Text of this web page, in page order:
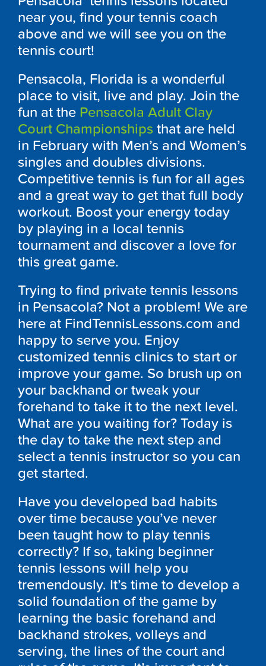
near you, find your tennis coach
above and we will see you on the
tennis court!
Pensacola, Florida is a wonderful
place to visit, live and play. Join the
fun at the Pensacola Adult Clay
Court Championships that are held
in February with Men’s and Women’s
singles and doubles divisions.
Competitive tennis is fun for all ages
and a great way to get that full body
workout. Boost your energy today
by playing in a local tennis
tournament and discover a love for
this great game.
Trying to find private tennis lessons
in Pensacola? Not a problem! We are
here at FindTennisLessons.com and
happy to serve you. Enjoy
customized tennis clinics to start or
improve your game. So brush up on
your backhand or tweak your
forehand to take it to the next level.
What are you waiting for? Today is
the day to take the next step and
select a tennis instructor so you can
get started.
Have you developed bad habits
over time because you’ve never
been taught how to play tennis
correctly? If so, taking beginner
tennis lessons will help you
tremendously. It’s time to develop a
solid foundation of the game by
learning the basic forehand and
backhand strokes, volleys and
serving, the lines of the court and